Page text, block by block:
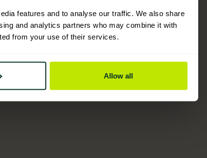
features and to analyse our traffic. We also share
and analytics partners who may combine it with
from your use of their services.
Allow all